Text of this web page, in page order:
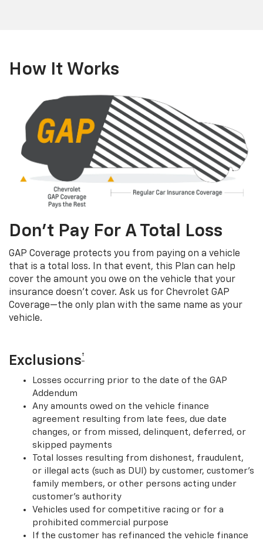
How It Works
Don’t Pay For A Total Loss
GAP Coverage protects you from paying on a vehicle
that is a total loss. In that event, this Plan can help
cover the amount you owe on the vehicle that your
insurance doesn’t cover. Ask us for Chevrolet GAP
Coverage—the only plan with the same name as your
vehicle.
Exclusions†
Losses occurring prior to the date of the GAP
Addendum
Any amounts owed on the vehicle finance
agreement resulting from late fees, due date
changes, or from missed, delinquent, deferred, or
skipped payments
Total losses resulting from dishonest, fraudulent,
or illegal acts (such as DUI) by customer, customer’s
family members, or other persons acting under
customer’s authority
Vehicles used for competitive racing or for a
prohibited commercial purpose
If the customer has refinanced the vehicle finance